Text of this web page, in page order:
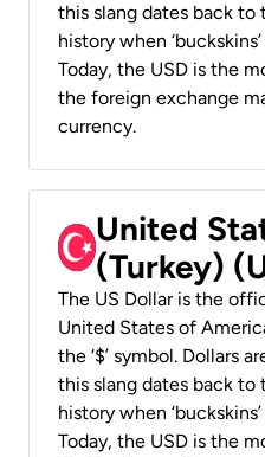
this slang dates back to
history when
Today, the USD is the
the foreign exchange
currency.
United
(Turkey)
The US Dollar is the
United States of
the ‘$’ symbol. Dollars
this slang dates back to
history when
Today, the USD is the